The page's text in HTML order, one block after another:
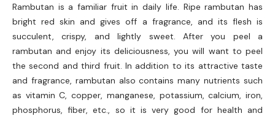
Description
Rambutan is a familiar fruit in daily life. Ripe rambutan has
bright red skin and gives off a fragrance, and its flesh is
succulent, crispy, and lightly sweet. After you peel a
rambutan and enjoy its deliciousness, you will want to peel
the second and third fruit. In addition to its attractive taste
and fragrance, rambutan also contains many nutrients such
as vitamin C, copper, manganese, potassium, calcium, iron,
phosphorus, fiber, etc., so it is very good for health and